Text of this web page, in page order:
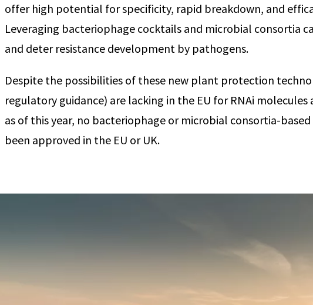
offer high potential for specificity, rapid breakdown, and
Leveraging bacteriophage cocktails and microbial consortia
and deter resistance development by pathogens.
Despite the possibilities of these new plant protection
regulatory guidance) are lacking in the EU for RNAi molecules
as of this year, no bacteriophage or microbial consortia-
been approved in the EU or UK.